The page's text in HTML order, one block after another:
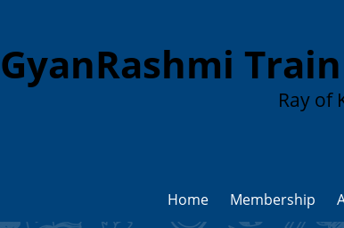
GyanRashmi
Ray of
Home Membership